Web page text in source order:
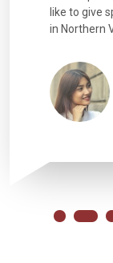
like to give
in Northern